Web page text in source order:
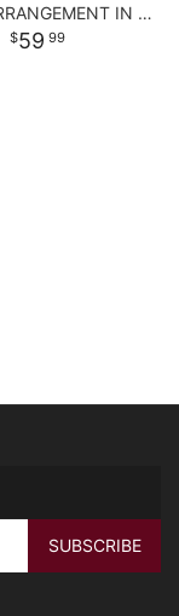
BASKET ARRANGEMENT IN PASTEL PURPLE AND PINKS
59 99